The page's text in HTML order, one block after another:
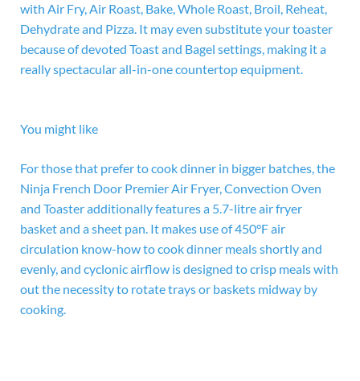
with Air Fry, Air Roast, Bake, Whole Roast, Broil, Reheat,
Dehydrate and Pizza. It may even substitute your toaster
because of devoted Toast and Bagel settings, making it a
really spectacular all-in-one countertop equipment.
You might like
For those that prefer to cook dinner in bigger batches, the
Ninja French Door Premier Air Fryer, Convection Oven
and Toaster additionally features a 5.7-litre air fryer
basket and a sheet pan. It makes use of 450°F air
circulation know-how to cook dinner meals shortly and
evenly, and cyclonic airflow is designed to crisp meals with
out the necessity to rotate trays or baskets midway by
cooking.